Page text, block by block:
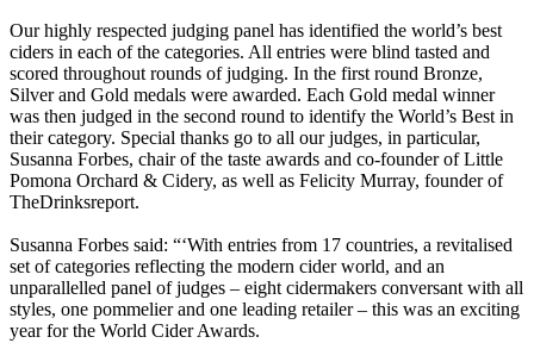
Our highly respected judging panel has identified the world’s best
ciders in each of the categories. All entries were blind tasted and
scored throughout rounds of judging. In the first round Bronze,
Silver and Gold medals were awarded. Each Gold medal winner
was then judged in the second round to identify the World’s Best in
their category. Special thanks go to all our judges, in particular,
Susanna Forbes, chair of the taste awards and co-founder of Little
Pomona Orchard & Cidery, as well as Felicity Murray, founder of
TheDrinksreport.
Susanna Forbes said: “‘With entries from 17 countries, a revitalised
set of categories reflecting the modern cider world, and an
unparallelled panel of judges – eight cidermakers conversant with all
styles, one pommelier and one leading retailer – this was an exciting
year for the World Cider Awards.